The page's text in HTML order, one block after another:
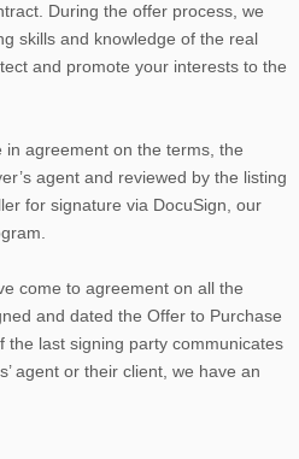
During the offer process, we
skills and knowledge of the real
and promote your interests to the
agreement on the terms, the
agent and reviewed by the listing
for signature via DocuSign, our
come to agreement on all the
and dated the Offer to Purchase
the last signing party communicates
agent or their client, we have an